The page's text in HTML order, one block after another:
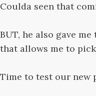
Coulda seen that
BUT, he also gave
that allows me to
Time to test our new